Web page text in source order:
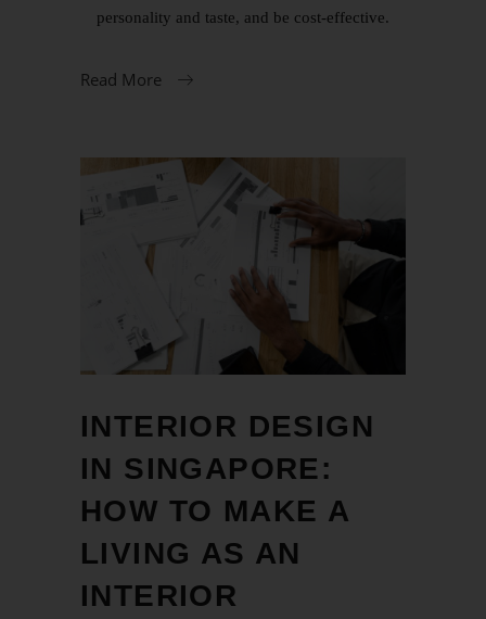
personality and taste, and be cost-effective.
Read More
INTERIOR DESIGN
IN SINGAPORE:
HOW TO MAKE A
LIVING AS AN
INTERIOR